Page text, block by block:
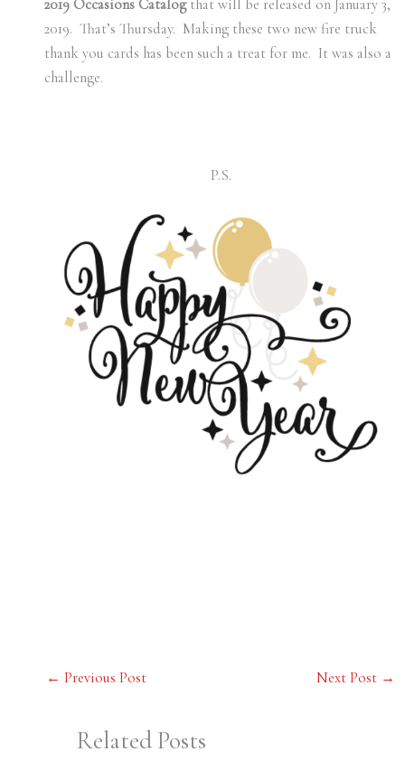
2019 Occasions Catalogthat will be released on January 3,
2019. That’s Thursday. Making these two new fire truck
thank you cards has been such a treat for me. It was also a
challenge.
P.S.
← Previous Post Next Post →
Related Posts